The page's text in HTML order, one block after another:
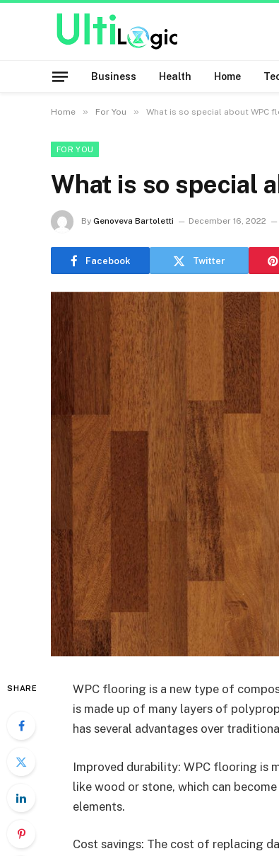
Business Health Home
Home » For You » What is so special about WPC
FOR YOU
What is so special
By Genoveva Bartoletti December 16, 2022
Facebook Twitter
SHARE
WPC flooring is a new type of
is made up of many layers of
has several advantages over
Improved durability: WPC flooring is
like wood or stone, which can
elements.
Cost savings: The cost of replacing